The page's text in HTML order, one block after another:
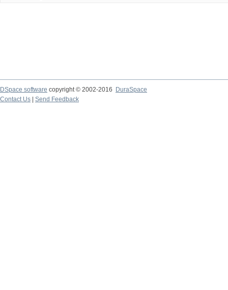
DSpace software copyright © 2002-2016
DuraSpace
Contact Us
Send Feedback